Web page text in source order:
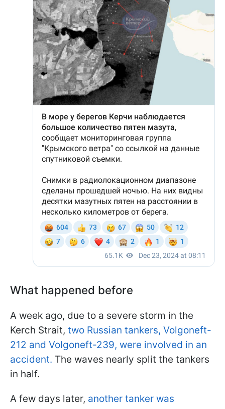
What happened before
A week ago, due to a severe storm in the
Kerch Strait, two Russian tankers, Volgoneft-
212 and Volgoneft-239, were involved in an
accident. The waves nearly split the tankers
in half.
A few days later, another tanker was